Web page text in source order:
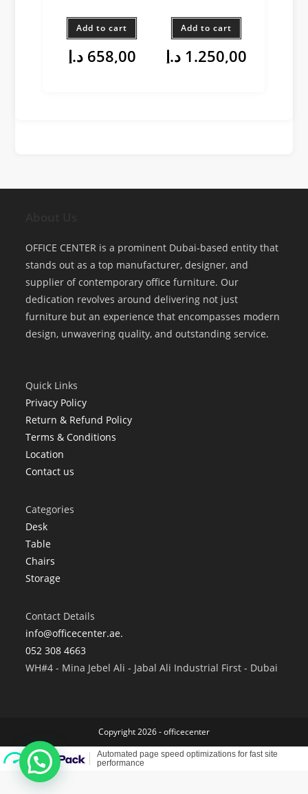
Add to cart
658,00 د.إ
Add to cart
1.250,00 د.إ
OFFICE CENTER is a prominent Dubai-based entity that
stands out as a top manufacturer, designer, and
supplier of contemporary office furniture. Our
dedication revolves around delivering not just
furniture but an experience that encompasses modern
design, unwavering quality, and outstanding service.
Quick Links
Privacy Policy
Return & Refund Policy
Terms & Conditions
Location
Contact us
Categories
Desk
Table
Chairs
Storage
Contact Details
info@officecenter.ae.
052 308 4663
WH#4 - Mina Jebel Ali - Jabal Ali Industrial First - Dubai
Copyright 2026 - officecenter